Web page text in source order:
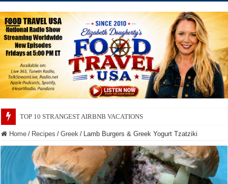
TOP 10 SECRETS ABOUT STORE BRANDS
Home / Recipes / Greek / Lamb Burgers & Greek Yogurt Tzatziki